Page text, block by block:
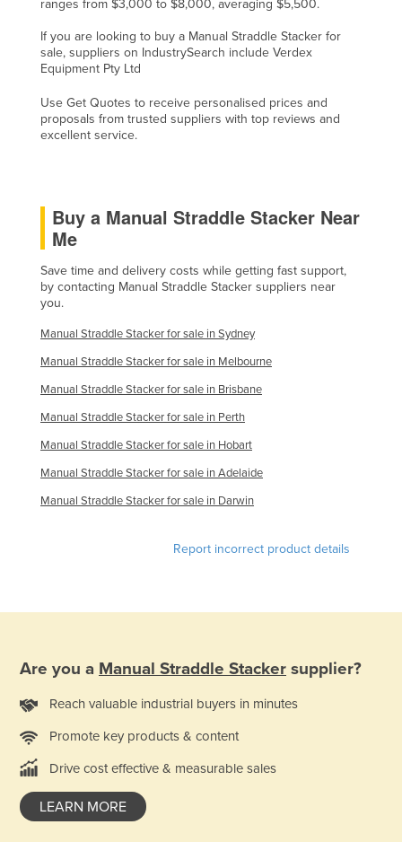
Tajikistan
Tanzania
Thailand
Timor-Leste
Trinidad and Tobago
Tunisia
Turkey
Turkmenistan
Tuvalu
Uganda
Ukraine
United Arab Emirates
United Kingdom
United States
Uruguay
Zambia
Zimbabwe
ranges from $3,000 to $8,000, averaging $5,500.
If you are looking to buy a Manual Straddle Stacker for
sale, suppliers on IndustrySearch include Verdex
Equipment Pty Ltd
Use Get Quotes to receive personalised prices and
proposals from trusted suppliers with top reviews and
excellent service.
Buy a Manual Straddle Stacker Near
Me
Save time and delivery costs while getting fast support,
by contacting Manual Straddle Stacker suppliers near
you.
Manual Straddle Stacker for sale in Sydney
Manual Straddle Stacker for sale in Melbourne
Manual Straddle Stacker for sale in Brisbane
Manual Straddle Stacker for sale in Perth
Manual Straddle Stacker for sale in Hobart
Manual Straddle Stacker for sale in Adelaide
Manual Straddle Stacker for sale in Darwin
Report incorrect product details
Are you a Manual Straddle Stacker supplier?
Reach valuable industrial buyers in minutes
Promote key products & content
Drive cost effective & measurable sales
LEARN MORE